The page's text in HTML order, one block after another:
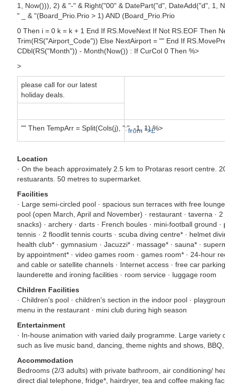
1, Now())), 2) & "-" & Right("00" & DatePart("d", DateAdd("d", 1,
" _ & "(Board_Prio.Prio > 1) AND (Board_Prio.Prio
0 Then i = 0 k = k + 1 End If RS.MoveNext If Not RS.EOF Then
Trim(RS("Airport_Code")) Else NextAirport = "" End If
CDbl(RS("Month")) - Month(Now()) : If CurCol 0 Then %>
>
please call for our latest
holiday deals.
"" Then TempArr = Split(Cols(j), ":", -1, 1) %>
from ">£
Location
· On the beach approximately 2.5 km to Protaras resort centre.
restuarants. 50 metres to supermarket.
Facilities
· Large semi-circled pool · spacious sun terraces with free
pool (open March, April and November) · restaurant · taverna ·
snacks) · archery · darts · French boules · mini-football ground
tennis · 2 floodlit tennis courts · scuba diving centre* · helmet
health club* · gymnasium · Jacuzzi* · massage* · sauna* ·
by appointment* · video games room · games room* · 24-hour
and cable or satellite channels · Internet access · free car
launderette and ironing facilities · room service · luggage room
Children Facilities
· Children's pool · children's section in the indoor pool ·
menu in the restaurant · mini club during high season
Entertainment
· In-house animation with varied daily programme. Large
such as live music band, dancing, theme nights and shows,
Accommodation
Bedrooms (2/3 adults) with private bathroom, air conditioning/
direct dial telephone, fridge*, hairdryer, tea and coffee making